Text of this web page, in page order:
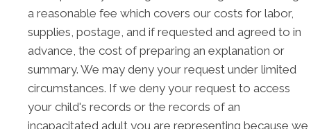
a reasonable fee which covers our costs for labor,
supplies, postage, and if requested and agreed to in
advance, the cost of preparing an explanation or
summary. We may deny your request under limited
circumstances. If we deny your request to access
your child's records or the records of an
incapacitated adult you are representing because we